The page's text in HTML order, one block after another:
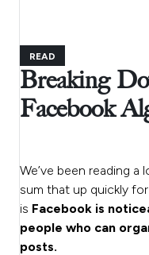
READ
Breaking
Facebook
We’ve been reading a
sum that up quickly for
is Facebook is
people who can
posts.